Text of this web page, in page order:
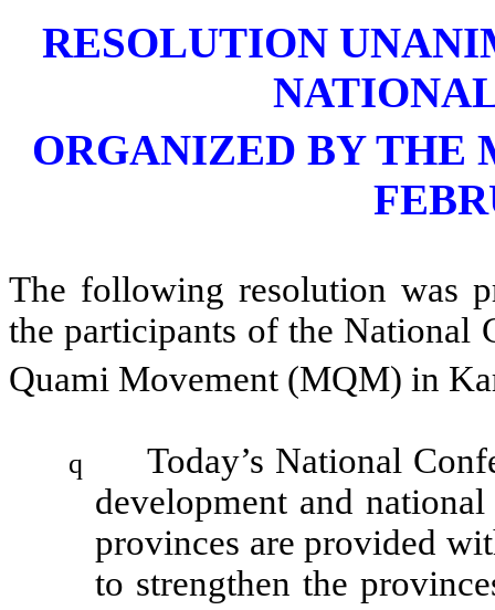
RESOLUTION
ORGANIZED BY THE
The following resolution was
the participants of the National
Quami Movement (MQM) in
q
Today’s National
development and
provinces are provided
to strengthen the